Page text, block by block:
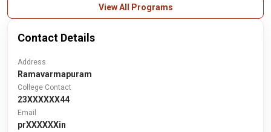
View All Programs
Contact Details
Address
Ramavarmapuram
College Contact
23XXXXXX44
Email
prXXXXXXin